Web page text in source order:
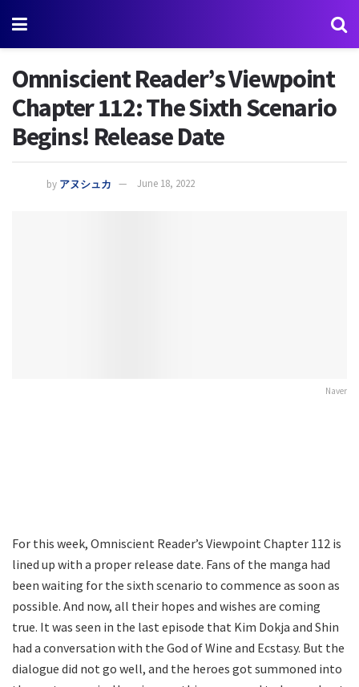
Omniscient Reader’s Viewpoint
Chapter 112: The Sixth Scenario
Begins! Release Date
by アヌシュカ June 18, 2022
Naver
For this week, Omniscient Reader’s Viewpoint Chapter 112 is
lined up with a proper release date. Fans of the manga had
been waiting for the sixth scenario to commence as soon as
possible. And now, all their hopes and wishes are coming
true. It was seen in the last episode that Kim Dokja and Shin
had a conversation with the God of Wine and Ecstasy. But the
dialogue did not go well, and the heroes got summoned into